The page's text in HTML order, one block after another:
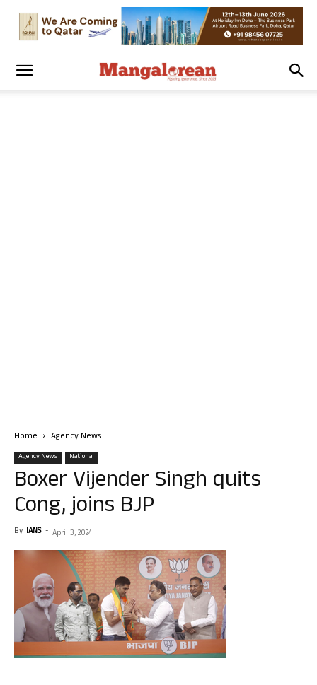
Home Agency News
Agency News National
Boxer Vijender Singh quits
Cong, joins BJP
By IANS - April 3, 2024